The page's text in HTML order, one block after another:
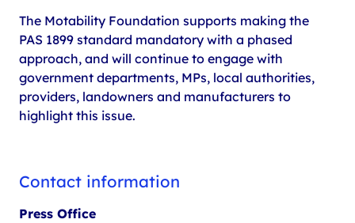
The Motability Foundation supports making the
PAS 1899 standard mandatory with a phased
approach, and will continue to engage with
government departments, MPs, local authorities,
providers, landowners and manufacturers to
highlight this issue.
Contact information
Press Office